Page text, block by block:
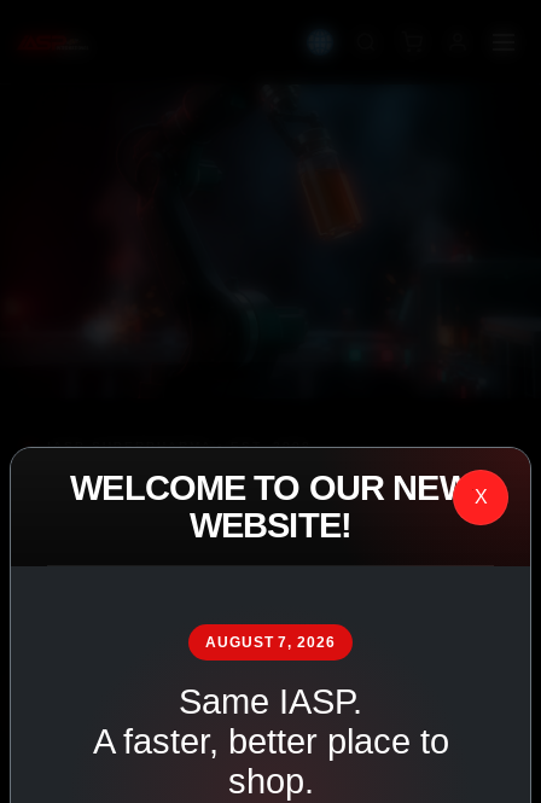
IASP SUPERPHARMA • EST. 2008
PERFORMANCE
EXCEEDING
PHARMACEUTICAL
SHOP ALL PRODUCTS
VIEW PROMOTIONS
WELCOME TO OUR NEW
WEBSITE!
X
AUGUST 7, 2026
Same IASP.
A faster, better place to
shop.